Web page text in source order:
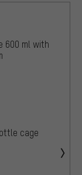
600 ml with
cage